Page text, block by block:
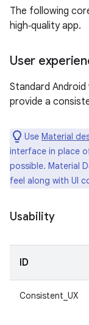
The following
high‑quality app.
User
Standard
provide a
Use Material
interface in place
possible. Material
feel along with UI
Usability
ID
Consistent_UX